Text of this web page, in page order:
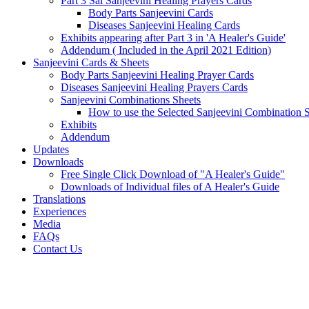
Body Parts Sanjeevini Cards
Diseases Sanjeevini Healing Cards
Exhibits appearing after Part 3 in 'A Healer's Guide'
Addendum ( Included in the April 2021 Edition)
Sanjeevini Cards & Sheets
Body Parts Sanjeevini Healing Prayer Cards
Diseases Sanjeevini Healing Prayers Cards
Sanjeevini Combinations Sheets
How to use the Selected Sanjeevini Combination
Exhibits
Addendum
Updates
Downloads
Free Single Click Download of "A Healer's Guide"
Downloads of Individual files of A Healer's Guide
Translations
Experiences
Media
FAQs
Contact Us